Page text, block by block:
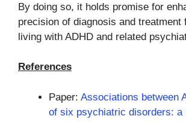
By doing so, it holds promise for
precision of diagnosis and treatment
living with ADHD and related
References
Paper: Associations between
of six psychiatric disorders: a